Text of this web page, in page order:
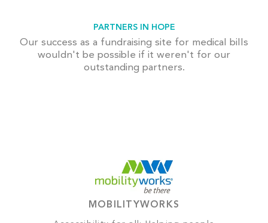
PARTNERS IN HOPE
Our success as a fundraising site for medical bills
wouldn't be possible if it weren't for our
outstanding partners.
MOBILITYWORKS